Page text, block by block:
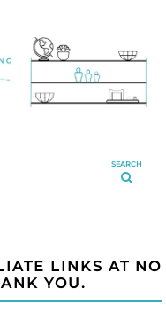
SEARCH
LINKS AT NO
YOU.